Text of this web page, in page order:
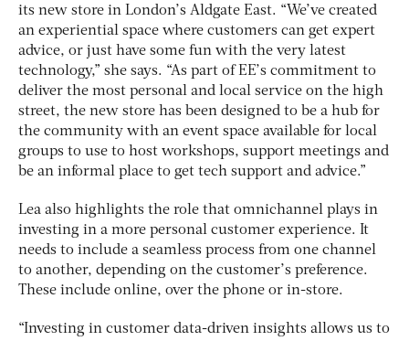
its new store in London’s Aldgate East. “We’ve created
an experiential space where customers can get expert
advice, or just have some fun with the very latest
technology,” she says. “As part of EE’s commitment to
deliver the most personal and local service on the high
street, the new store has been designed to be a hub for
the community with an event space available for local
groups to use to host workshops, support meetings and
be an informal place to get tech support and advice.”
Lea also highlights the role that omnichannel plays in
investing in a more personal customer experience. It
needs to include a seamless process from one channel
to another, depending on the customer’s preference.
These include online, over the phone or in-store.
“Investing in customer data-driven insights allows us to